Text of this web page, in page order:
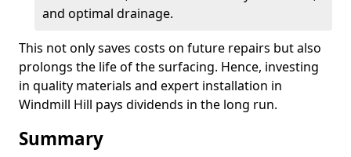
and optimal drainage.
This not only saves costs on future repairs but also
prolongs the life of the surfacing. Hence, investing
in quality materials and expert installation in
Windmill Hill pays dividends in the long run.
Summary